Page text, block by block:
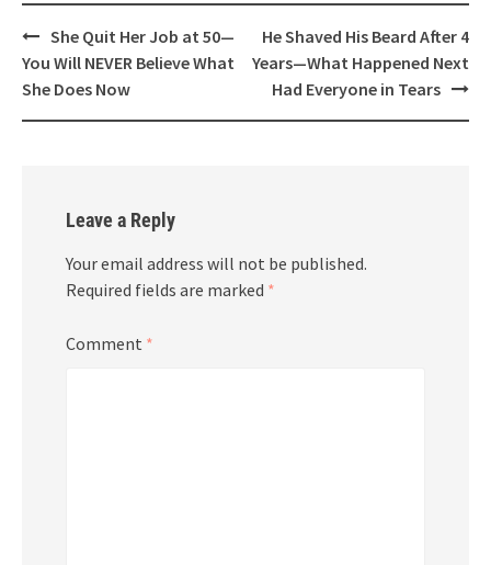
Post
navigation
She Quit Her Job at 50—
You Will NEVER Believe What
She Does Now
He Shaved His Beard After 4
Years—What Happened Next
Had Everyone in Tears
Leave a Reply
Your email address will not be published.
Required fields are marked *
Comment *